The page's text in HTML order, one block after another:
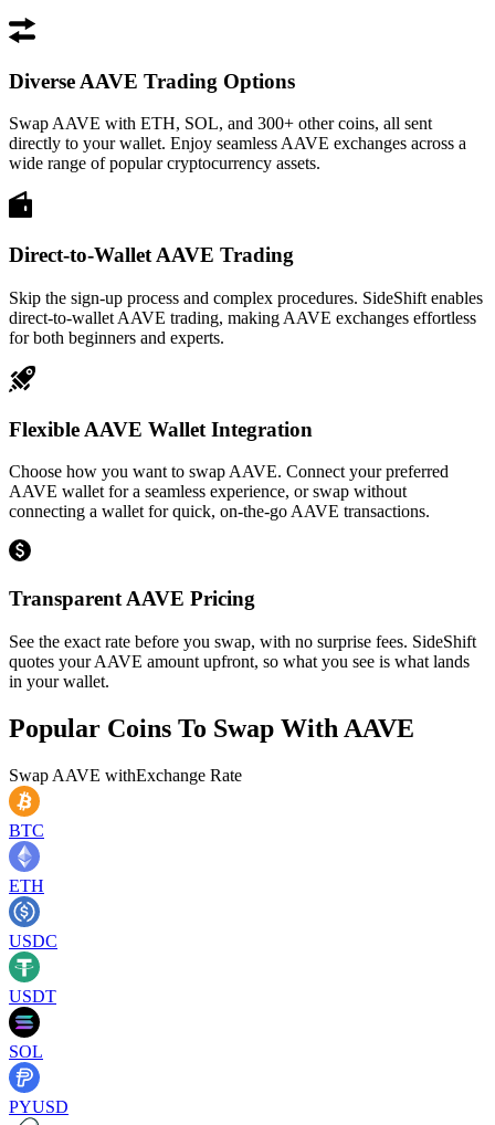
Diverse AAVE Trading Options
Swap AAVE with ETH, SOL, and 300+ other coins, all sent
directly to your wallet. Enjoy seamless AAVE exchanges across a
wide range of popular cryptocurrency assets.
Direct-to-Wallet AAVE Trading
Skip the sign-up process and complex procedures. SideShift enables
direct-to-wallet AAVE trading, making AAVE exchanges effortless
for both beginners and experts.
Flexible AAVE Wallet Integration
Choose how you want to swap AAVE. Connect your preferred
AAVE wallet for a seamless experience, or swap without
connecting a wallet for quick, on-the-go AAVE transactions.
Transparent AAVE Pricing
See the exact rate before you swap, with no surprise fees. SideShift
quotes your AAVE amount upfront, so what you see is what lands
in your wallet.
Popular Coins To Swap With AAVE
Swap AAVE withExchange Rate
BTC
ETH
USDC
USDT
SOL
PYUSD